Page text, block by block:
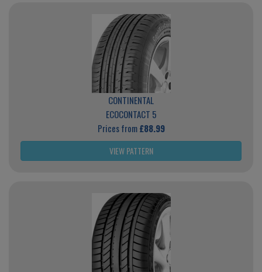
CONTINENTAL
ECOCONTACT 5
Prices from£88.99
VIEW PATTERN